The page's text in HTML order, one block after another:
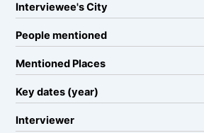
Interviewee's City
People mentioned
Mentioned Places
Key dates (year)
Interviewer